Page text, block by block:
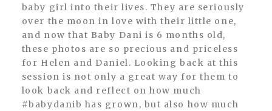
baby girl into their lives. They are seriously
over the moon in love with their little one,
and now that Baby Dani is 6 months old,
these photos are so precious and priceless
for Helen and Daniel. Looking back at this
session is not only a great way for them to
look back and reflect on how much
#babydanib has grown, but also how much